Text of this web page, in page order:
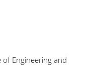
of Engineering and